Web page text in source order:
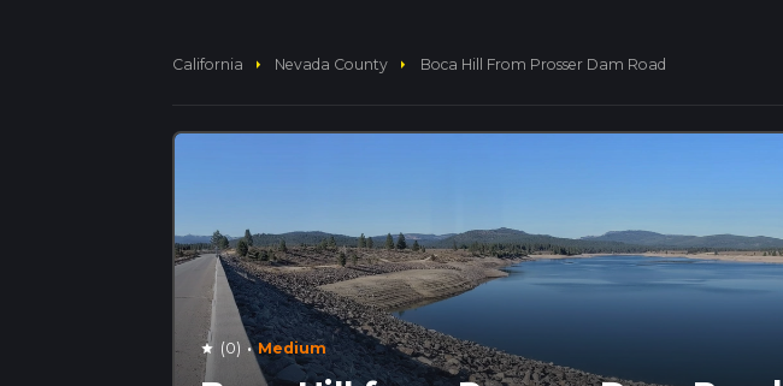
California arrow_right Nevada County arrow_right Boca Hill From Prosser Dam Road
star (0) · Medium